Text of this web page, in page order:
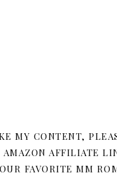
MY CONTENT,
AMAZON AFFILIATE
FAVORITE MM